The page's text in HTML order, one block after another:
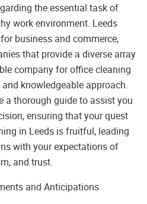
the essential task of
work environment. Leeds
business and commerce,
that provide a diverse array
company for office cleaning
knowledgeable approach.
a thorough guide to assist you
ensuring that your quest
in Leeds is fruitful, leading
with your expectations of
and trust.
and Anticipations